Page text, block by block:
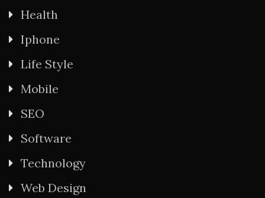
Health
Iphone
Life Style
Mobile
SEO
Software
Technology
Web Design